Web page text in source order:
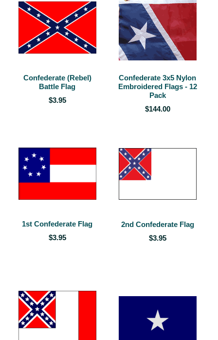
Confederate (Rebel)
Battle Flag
$3.95
Confederate 3x5 Nylon
Embroidered Flags - 12
Pack
$144.00
1st Confederate Flag
$3.95
2nd Confederate Flag
$3.95